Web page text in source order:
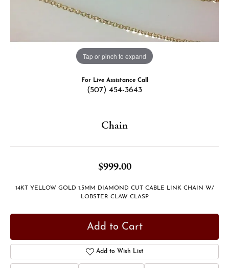
Tap or pinch to expand
For Live Assistance Call
(507) 454-3643
Chain
$999.00
14KT YELLOW GOLD 1.5MM DIAMOND CUT CABLE LINK CHAIN W/
LOBSTER CLAW CLASP
Add to Cart
Add to Wish List